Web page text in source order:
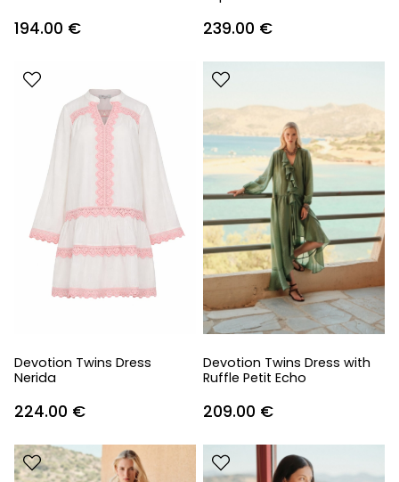
194.00 € 239.00 €
Devotion Twins Dress
Nerida
224.00 €
Devotion Twins Dress with
Ruffle Petit Echo
209.00 €